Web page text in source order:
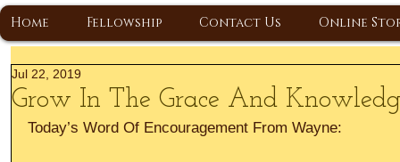
Home Fellowship Contact Us Online
Grow In The Grace And
Jul 22, 2019
Today’s Word Of Encouragement From Wayne: